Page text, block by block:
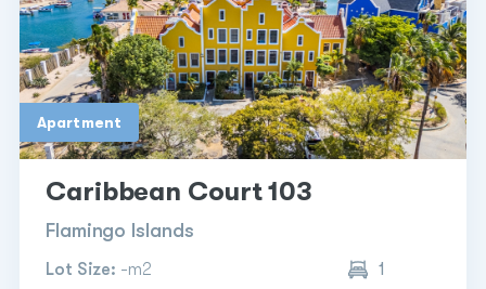
Apartment
Caribbean Court 103
Flamingo Islands
Lot Size: -m2
1